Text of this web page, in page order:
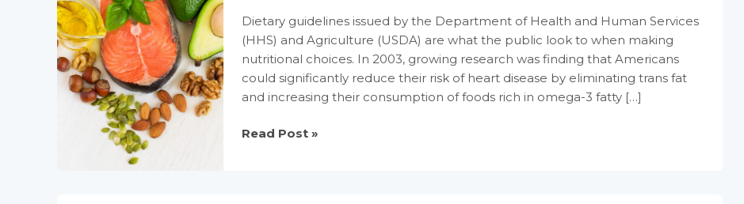
Dietary guidelines issued by the Department of Health and Human Services
(HHS) and Agriculture (USDA) are what the public look to when making
nutritional choices. In 2003, growing research was finding that Americans
could significantly reduce their risk of heart disease by eliminating trans fat
and increasing their consumption of foods rich in omega-3 fatty […]
Changing
Read Post »